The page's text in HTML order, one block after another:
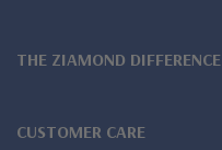
THE ZIAMOND DIFFERENCE
CUSTOMER CARE